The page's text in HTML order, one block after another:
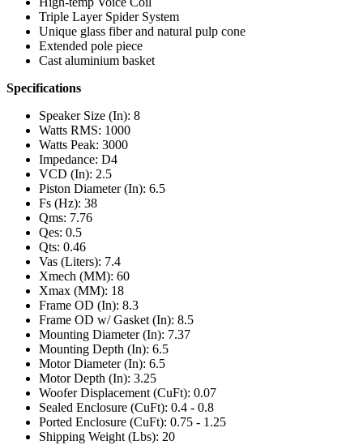
Triple Layer Spider System
Unique glass fiber and natural pulp cone
Extended pole piece
Cast aluminium basket
Specifications
Speaker Size (In): 8
Watts RMS: 1000
Watts Peak: 3000
Impedance: D4
VCD (In): 2.5
Piston Diameter (In): 6.5
Fs (Hz): 38
Qms: 7.76
Qes: 0.5
Qts: 0.46
Vas (Liters): 7.4
Xmech (MM): 60
Xmax (MM): 18
Frame OD (In): 8.3
Frame OD w/ Gasket (In): 8.5
Mounting Diameter (In): 7.37
Mounting Depth (In): 6.5
Motor Diameter (In): 6.5
Motor Depth (In): 3.25
Woofer Displacement (CuFt): 0.07
Sealed Enclosure (CuFt): 0.4 - 0.8
Ported Enclosure (CuFt): 0.75 - 1.25
Shipping Weight (Lbs): 20